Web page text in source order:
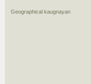
Geographical kaugnayan